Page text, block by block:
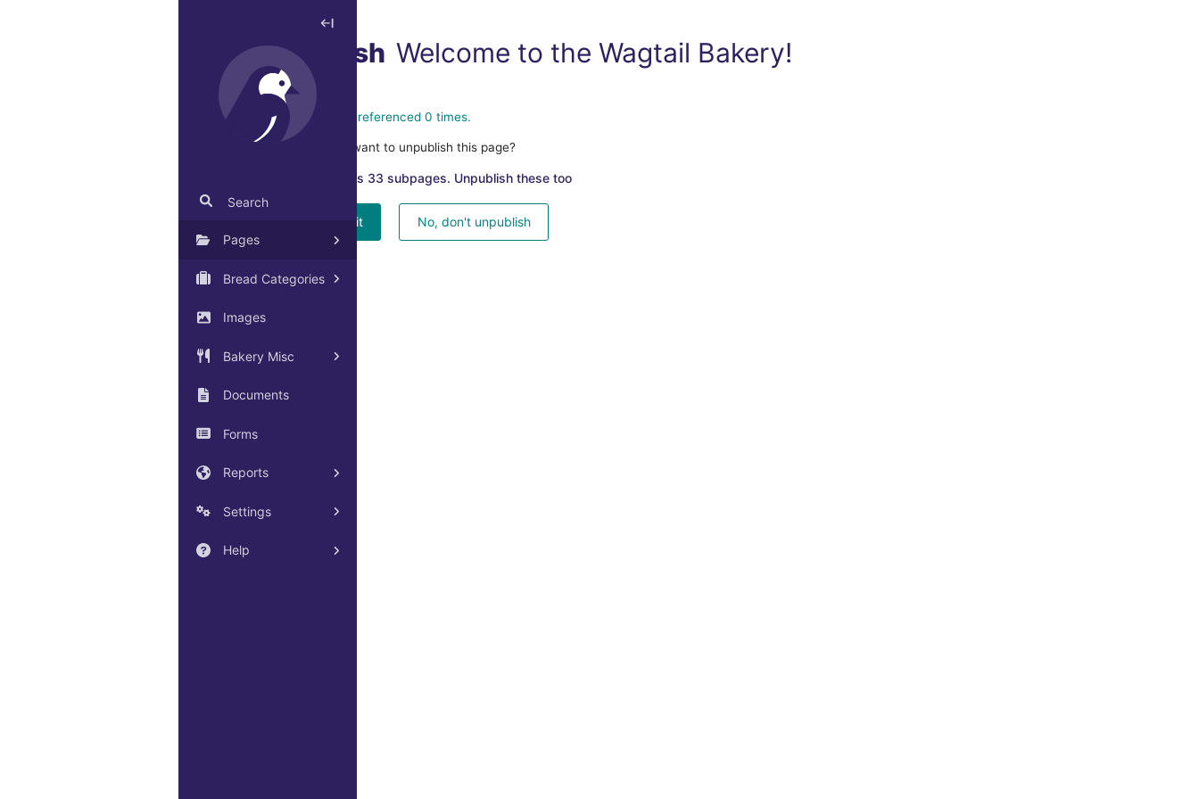
Search
Pages
Bread Categories
Images
Bakery Misc
Documents
Forms
Reports
Settings
Help
Unpublish Welcome to the Wagtail Bakery!
This home page is referenced 0 times.
Are you sure you want to unpublish this page?
This page has 33 subpages. Unpublish these too
Yes, unpublish it No, don't unpublish